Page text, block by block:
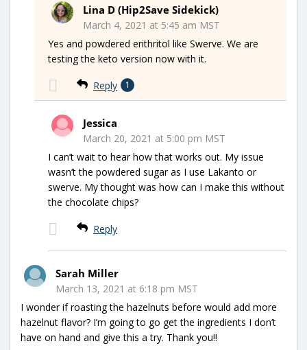
Lina D (Hip2Save Sidekick)
March 4, 2021 at 5:45 am MST
Yes and powdered erithritol like Swerve. We are
testing the keto version now with it.
Reply 1
Jessica
March 20, 2021 at 5:00 pm MST
I can’t wait to hear how that works out. My issue
wasn’t the powdered sugar as I use Lakanto or
swerve. My thought was how can I make this without
the chocolate chips?
Reply
Sarah Miller
March 13, 2021 at 6:18 pm MST
I wonder if roasting the hazelnuts before would add more
hazelnut flavor? I’m going to go get the ingredients I don’t
have on hand and give this a try. Thank you!!